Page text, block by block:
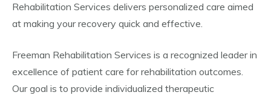
Rehabilitation Services delivers personalized care aimed
at making your recovery quick and effective.
Freeman Rehabilitation Services is a recognized leader in
excellence of patient care for rehabilitation outcomes.
Our goal is to provide individualized therapeutic